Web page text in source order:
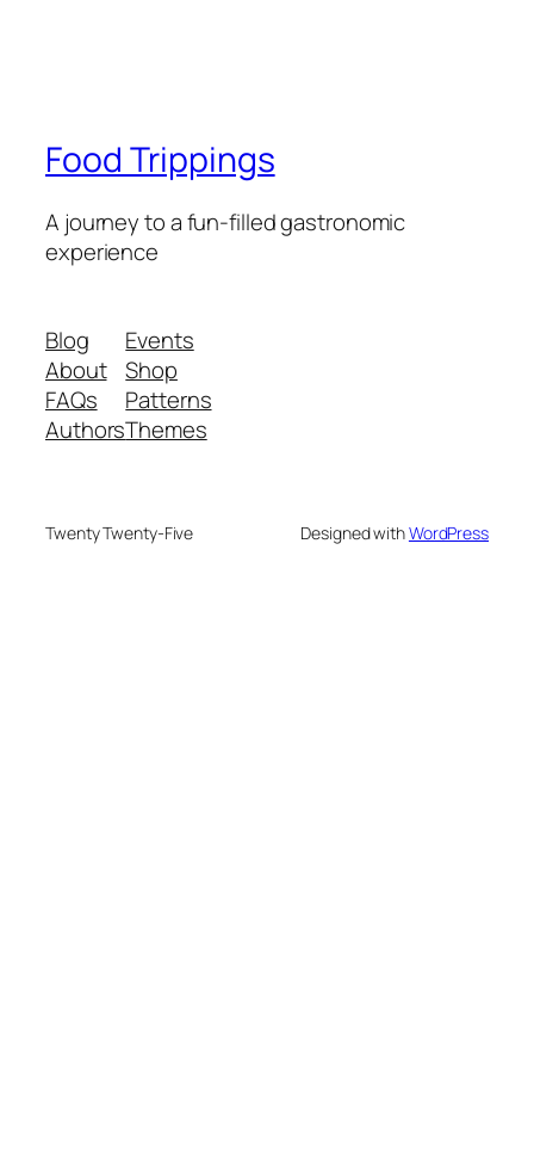
Food Trippings
A journey to a fun-filled gastronomic
experience
Blog
About
FAQs
Authors
Events
Shop
Patterns
Themes
Twenty Twenty-Five Designed withWordPress